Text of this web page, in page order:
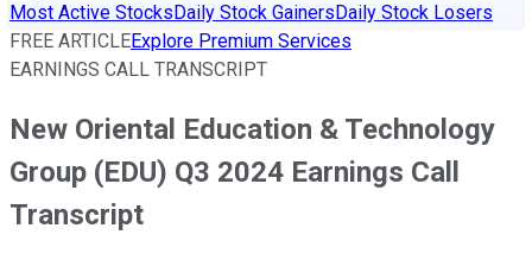
Most Active StocksDaily Stock GainersDaily Stock Losers
FREE ARTICLEExplore Premium Services
EARNINGS CALL TRANSCRIPT
New Oriental Education & Technology
Group (EDU) Q3 2024 Earnings Call
Transcript